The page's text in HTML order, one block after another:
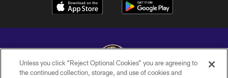
Unless you click “Reject Optional Cookies” you are agreeing to
the continued collection, storage, and use of cookies and